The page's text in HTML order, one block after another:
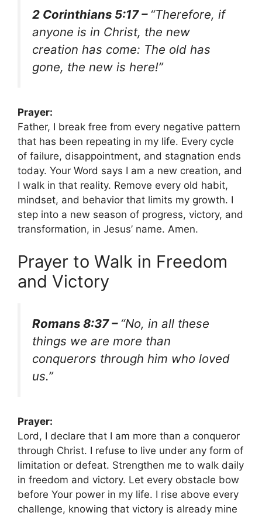
2 Corinthians 5:17 – “Therefore, if
anyone is in Christ, the new
creation has come: The old has
gone, the new is here!”
Prayer:
Father, I break free from every negative pattern
that has been repeating in my life. Every cycle
of failure, disappointment, and stagnation ends
today. Your Word says I am a new creation, and
I walk in that reality. Remove every old habit,
mindset, and behavior that limits my growth. I
step into a new season of progress, victory, and
transformation, in Jesus’ name. Amen.
Prayer to Walk in Freedom
and Victory
Romans 8:37 – “No, in all these
things we are more than
conquerors through him who loved
us.”
Prayer:
Lord, I declare that I am more than a conqueror
through Christ. I refuse to live under any form of
limitation or defeat. Strengthen me to walk daily
in freedom and victory. Let every obstacle bow
before Your power in my life. I rise above every
challenge, knowing that victory is already mine